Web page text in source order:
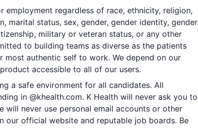
regardless of race, ethnicity, religion,
marital status, sex, gender, gender identity, gender
military or veteran status, or any other
to building teams as diverse as the patients
authentic self to work. We depend on our
accessible to all of our users.
a safe environment for all candidates. All
in @khealth.com. K Health will never ask you to
never use personal email accounts or other
official website and reputable job boards. Be